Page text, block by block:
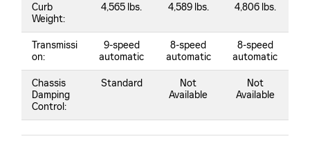
Curb
Weight:
4,565 lbs. 4,589 lbs. 4,806 lbs.
Transmissi
on:
9-speed
automatic
8-speed
automatic
8-speed
automatic
Chassis
Damping
Control:
Standard
Not
Available
Not
Available